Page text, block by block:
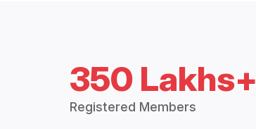
350 Lakhs+
Registered Members